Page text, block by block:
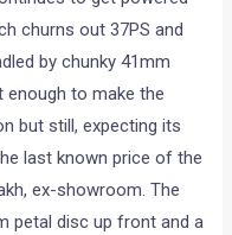
churns out 37PS and
by chunky 41mm
to make the
but still, expecting its
last known price of the
ex-showroom. The
petal disc up front and a